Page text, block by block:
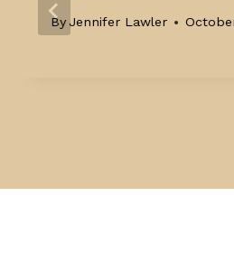
By Jennifer Lawler